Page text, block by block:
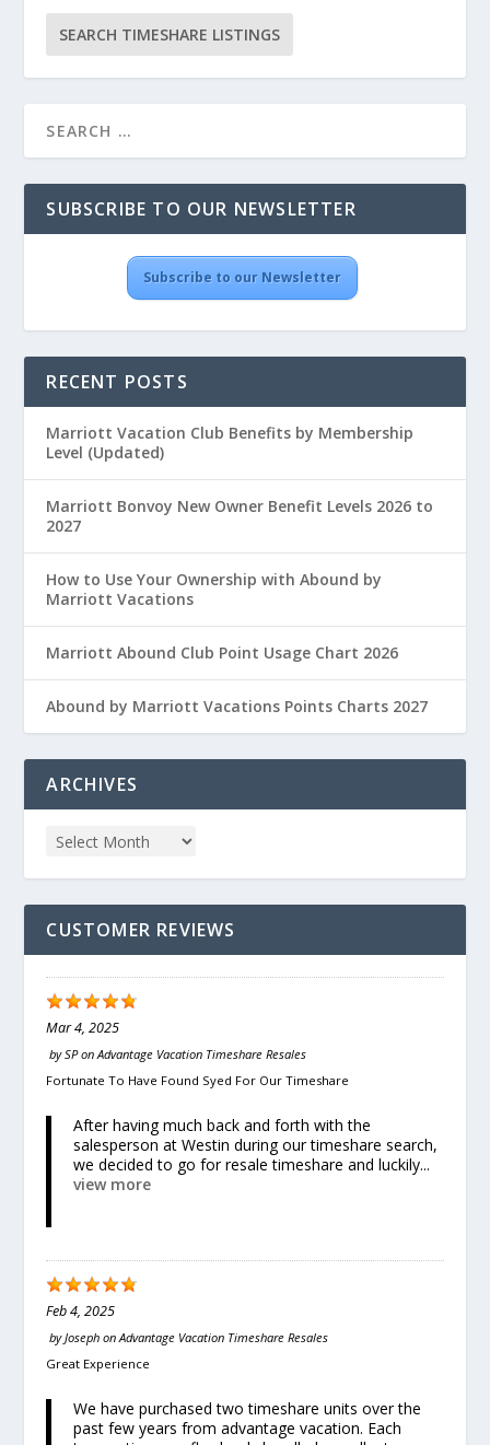
SUBSCRIBE TO OUR NEWSLETTER
Subscribe to our Newsletter
RECENT POSTS
Marriott Vacation Club Benefits by Membership
Level (Updated)
Marriott Bonvoy New Owner Benefit Levels 2026 to
2027
How to Use Your Ownership with Abound by
Marriott Vacations
Marriott Abound Club Point Usage Chart 2026
Abound by Marriott Vacations Points Charts 2027
ARCHIVES
CUSTOMER REVIEWS
Mar 4, 2025
bySPonAdvantage Vacation Timeshare Resales
Fortunate To Have Found Syed For Our Timeshare
After having much back and forth with the
salesperson at Westin during our timeshare search,
we decided to go for resale timeshare and luckily...
view more
Feb 4, 2025
byJoseph onAdvantage Vacation Timeshare Resales
Great Experience
We have purchased two timeshare units over the
past few years from advantage vacation. Each